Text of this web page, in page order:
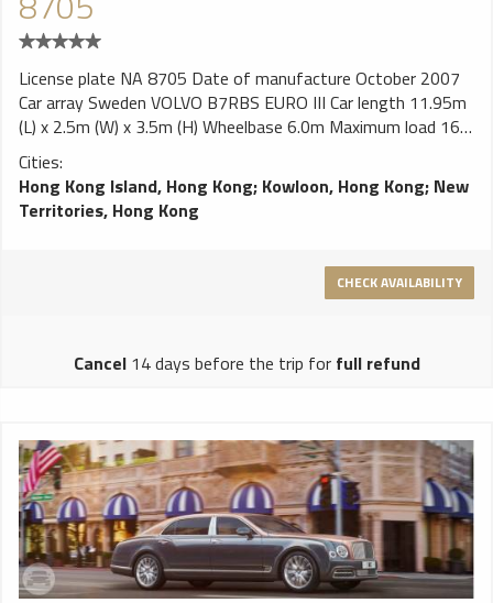
License plate NA 8705 Date of manufacture October 2007
Car array Sweden VOLVO B7RBS EURO III Car length 11.95m
(L) x 2.5m (W) x 3.5m (H) Wheelbase 6.0m Maximum load 16.0
tons engine VOLVO D7E290 inline six cylinders , diesel direct
injection injection, turbocharged with intercooler engine
Cylinder volume 7300cc Turbo horsepower German system
290hp / 2,200 rpm Torque 1200Nm / 1,200 rpm Emission
6 front speed suspension Full floating cushion shock
absorber, front axle double air bag and rear axle four bags
control, a total of 6,865 cm² brake skin area ZF liquid
ultra-ho twelve type (Asia Aero) air conditioning Japan
DENSO LD8 (Duct-in type / Rooftop Condenser) Cooling
capacity 28,000 kcal / h Maximum air volume 6,000 m³ / h
seat Ultra luxury chair, 49 seats, 420mm wide, 2 + 2
arranged VEGA leather comb, with two-point seat belt
Cities:
Hong Kong Island, Hong Kong; Kowloon, Hong Kong; New
Territories, Hong Kong
CHECK AVAILABILITY
Cancel14 days before the trip for full refund